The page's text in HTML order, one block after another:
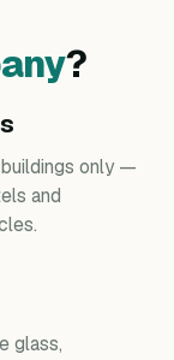
?
only —
and
glass,